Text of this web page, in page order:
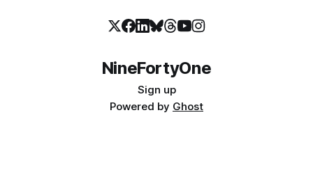
NineFortyOne
Sign up
Powered by Ghost